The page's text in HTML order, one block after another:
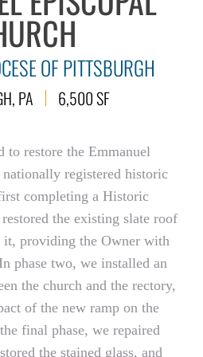
OF PITTSBURGH
PA 6,500 SF
to restore the Emmanuel
registered historic
completing a Historic
the existing slate roof
it, providing the Owner with
phase two, we installed an
the church and the rectory,
of the new ramp on the
final phase, we repaired
the stained glass, and